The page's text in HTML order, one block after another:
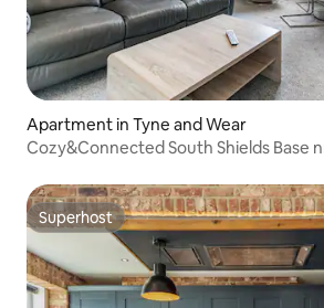
Apartment in Tyne and Wear
Cozy&Connected South Shields Base
Superhost
Superhost